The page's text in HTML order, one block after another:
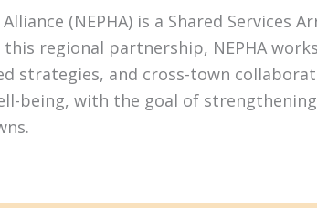
(NEPHA) is a Shared
regional partnership, NEPHA
strategies, and cross-town
being, with the goal of